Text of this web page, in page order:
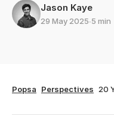
Jason Kaye
29 May 2025∙5 min
Popsa Perspectives 20